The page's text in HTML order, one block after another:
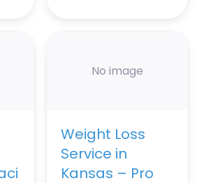
No image
Weight Loss
Service in
Kansas – Pro